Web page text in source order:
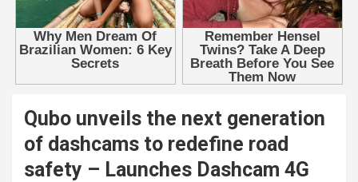
Qubo unveils the next generation
of dashcams to redefine road
safety – Launches Dashcam 4G